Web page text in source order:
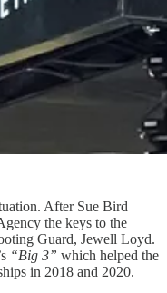
After Sue Bird
the keys to the
Guard, Jewell Loyd.
“Big 3” which helped the
in 2018 and 2020.